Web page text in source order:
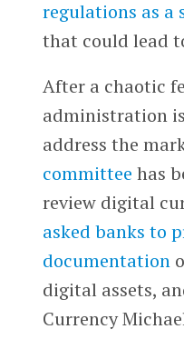
regulations as a
that could lead
After a chaotic
administration
address the
committee has
review digital
asked banks to
documentation
digital assets,
Currency